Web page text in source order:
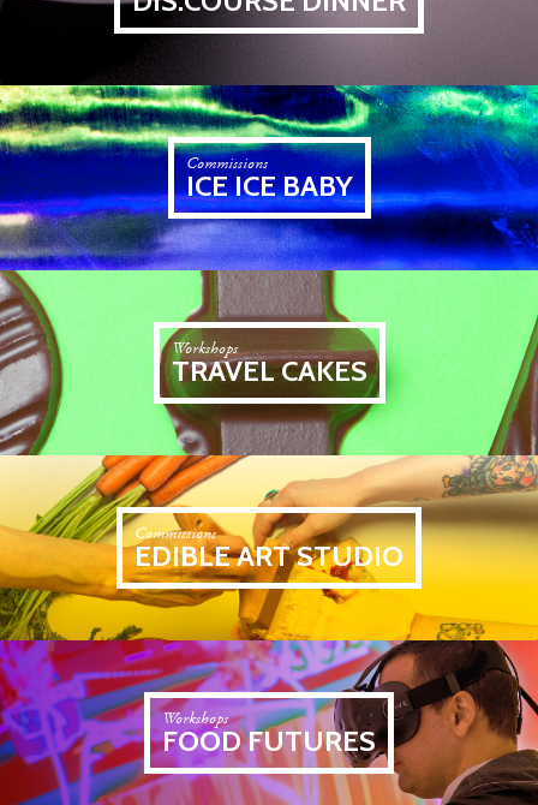
Commissions
ICE ICE BABY
Workshops
TRAVEL CAKES
Commissions
EDIBLE ART STUDIO
Workshops
FOOD FUTURES